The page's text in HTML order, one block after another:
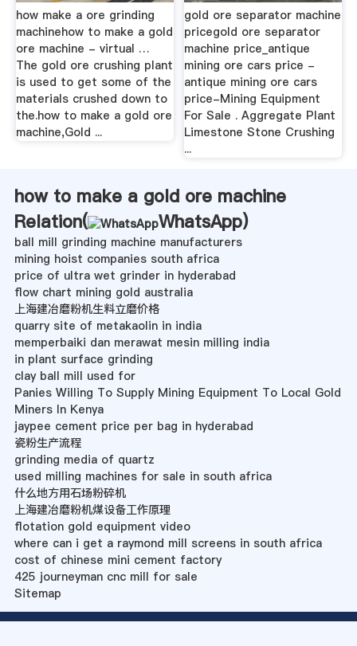
how make a ore grinding
machinehow to make a gold
ore machine - virtual …
The gold ore crushing plant
is used to get some of the
materials crushed down to
the.how to make a gold ore
machine,Gold ...
gold ore separator machine
pricegold ore separator
machine price_antique
mining ore cars price -
antique mining ore cars
price-Mining Equipment
For Sale . Aggregate Plant
Limestone Stone Crushing
...
how to make a gold ore machine
Relation(
WhatsApp)
ball mill grinding machine manufacturers
mining hoist companies south africa
price of ultra wet grinder in hyderabad
flow chart mining gold australia
上海建冶磨粉机生料立磨价格
quarry site of metakaolin in india
memperbaiki dan merawat mesin milling india
in plant surface grinding
clay ball mill used for
Panies Willing To Supply Mining Equipment To Local Gold
Miners In Kenya
jaypee cement price per bag in hyderabad
瓷粉生产流程
grinding media of quartz
used milling machines for sale in south africa
什么地方用石场粉碎机
上海建冶磨粉机煤设备工作原理
flotation gold equipment video
where can i get a raymond mill screens in south africa
cost of chinese mini cement factory
425 journeyman cnc mill for sale
Sitemap